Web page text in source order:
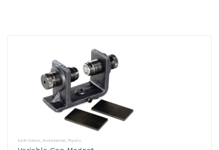
Earth Science, Environmental, Physics